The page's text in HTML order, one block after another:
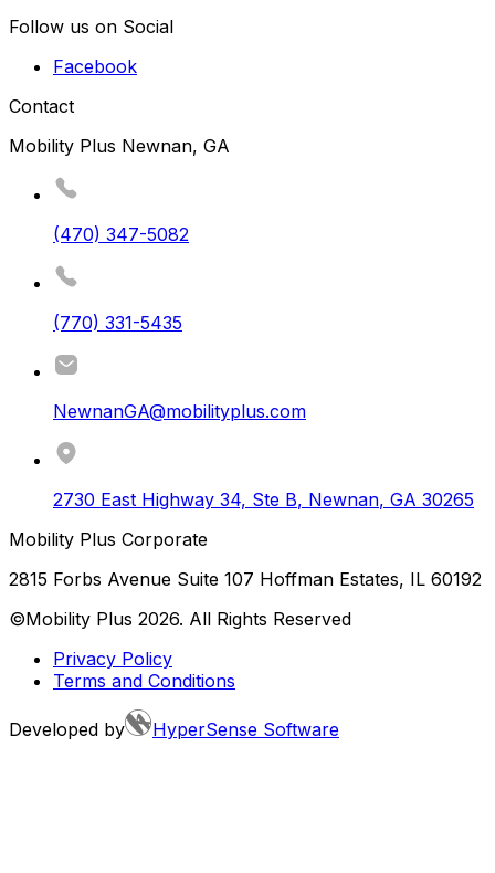
Follow us on Social
Facebook
Contact
Mobility Plus Newnan, GA
(470) 347-5082
(770) 331-5435
NewnanGA@mobilityplus.com
2730 East Highway 34, Ste B, Newnan, GA 30265
Mobility Plus Corporate
2815 Forbs Avenue Suite 107 Hoffman Estates, IL 60192
©Mobility Plus 2026. All Rights Reserved
Privacy Policy
Terms and Conditions
Developed by HyperSense Software